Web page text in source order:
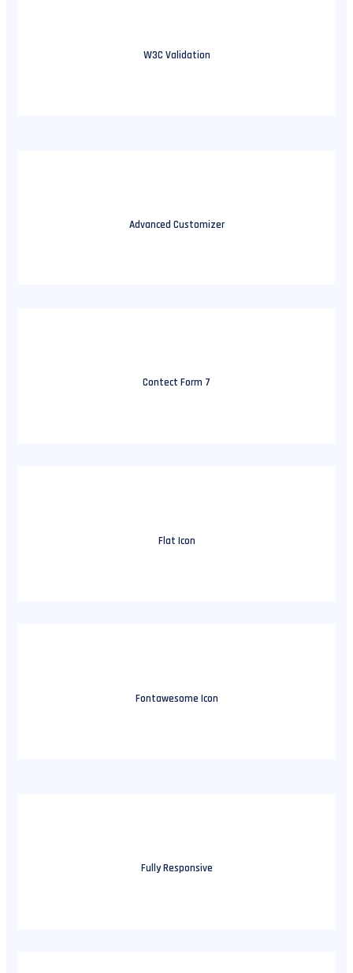
W3C Validation
Advanced Customizer
Contect Form 7
Flat Icon
Fontawesome Icon
Fully Responsive